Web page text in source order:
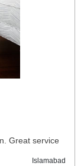
Great service
Islamabad